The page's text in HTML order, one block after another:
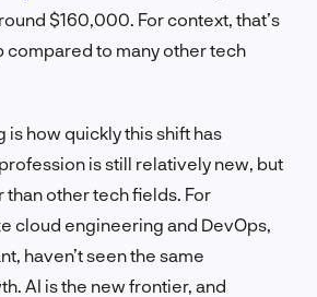
$160,000. For context, that’s
compared to many other tech
is how quickly this shift has
is still relatively new, but
than other tech fields. For
cloud engineering and DevOps,
haven’t seen the same
AI is the new frontier, and